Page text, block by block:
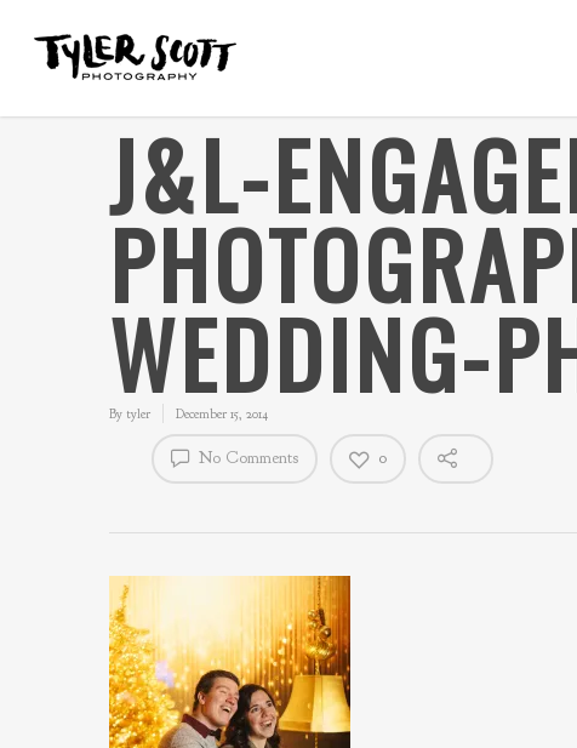
J&L-
WEDDING-
By tyler December 15, 2014
No Comments 0